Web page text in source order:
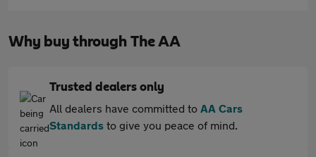
Why buy through The AA
Trusted dealers only
All dealers have committed to AA Cars
Standards to give you peace of mind.